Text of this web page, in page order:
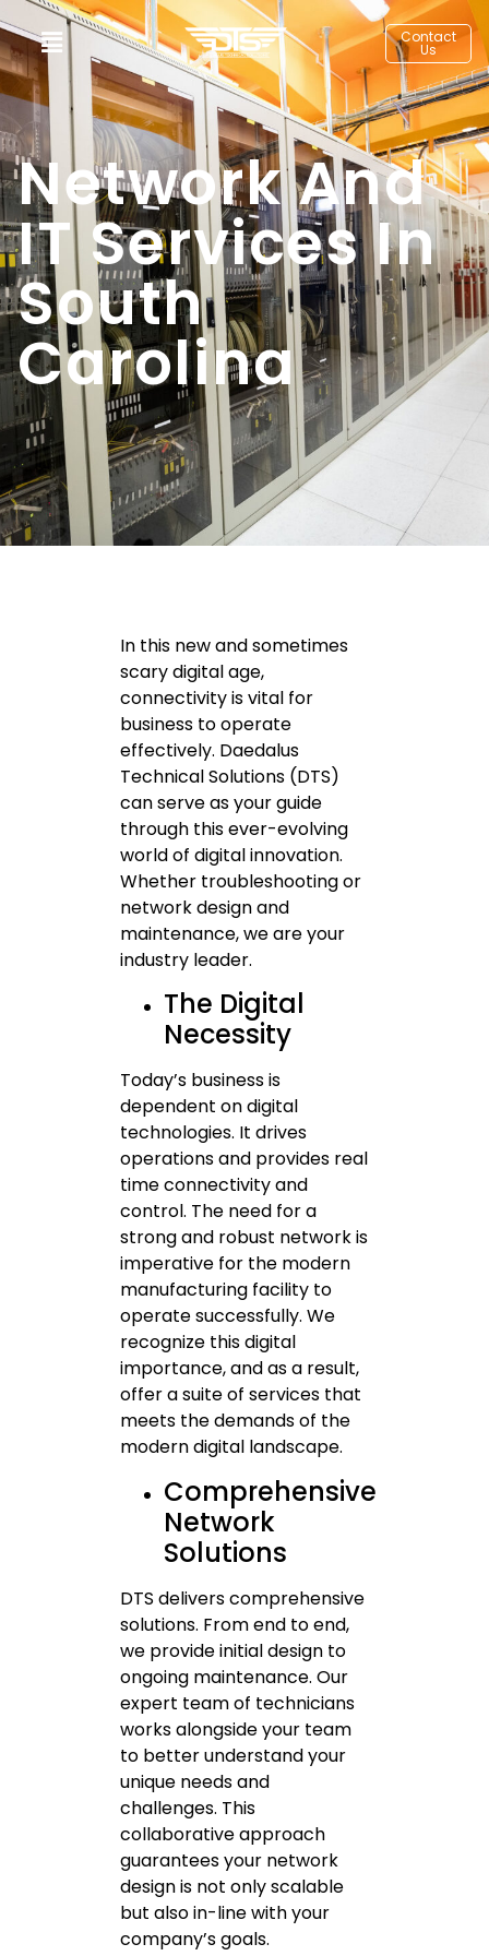
Contact
Us
Network And
IT Services In
South
Carolina
In this new and sometimes
scary digital age,
connectivity is vital for
business to operate
effectively. Daedalus
Technical Solutions (DTS)
can serve as your guide
through this ever-evolving
world of digital innovation.
Whether troubleshooting or
network design and
maintenance, we are your
industry leader.
The Digital
Necessity
Today’s business is
dependent on digital
technologies. It drives
operations and provides real
time connectivity and
control. The need for a
strong and robust network is
imperative for the modern
manufacturing facility to
operate successfully. We
recognize this digital
importance, and as a result,
offer a suite of services that
meets the demands of the
modern digital landscape.
Comprehensive
Network
Solutions
DTS delivers comprehensive
solutions. From end to end,
we provide initial design to
ongoing maintenance. Our
expert team of technicians
works alongside your team
to better understand your
unique needs and
challenges. This
collaborative approach
guarantees your network
design is not only scalable
but also in-line with your
company’s goals.